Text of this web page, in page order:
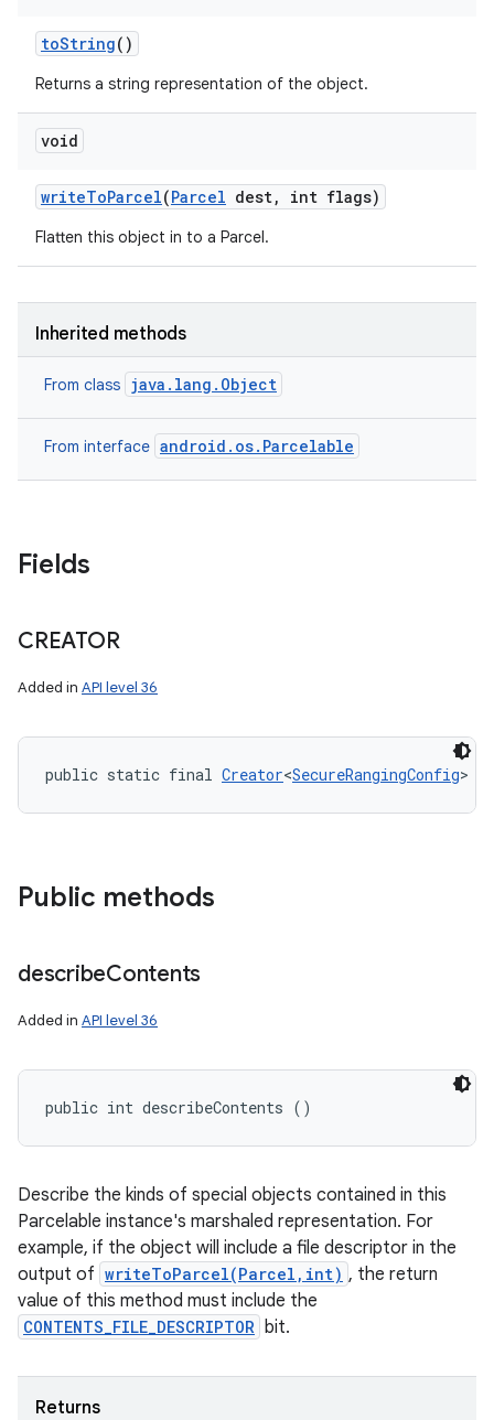
toString()
Returns a string representation of the object.
void
writeToParcel(Parcel dest, int flags)
Flatten this object in to a Parcel.
Inherited methods
From class java.lang.Object
From interface android.os.Parcelable
Fields
CREATOR
Added in API level 36
public static final Creator<SecureRangingConfig>
Public methods
describeContents
Added in API level 36
public int describeContents ()
Describe the kinds of special objects contained in this
Parcelable instance's marshaled representation. For
example, if the object will include a file descriptor in the
output of writeToParcel(Parcel,int) , the return
value of this method must include the
CONTENTS_FILE_DESCRIPTOR bit.
Returns